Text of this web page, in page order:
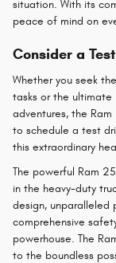
situation. With its
peace of mind on
Consider a
Whether you seek
tasks or the
adventures, the
to schedule a test
this extraordinary
The powerful Ram
in the heavy-duty
design, unparalleled
comprehensive
powerhouse. The
to the boundless